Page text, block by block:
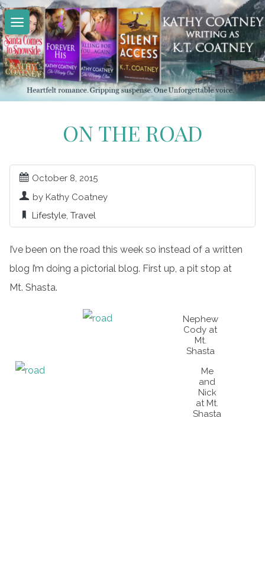
Skip
to
content
ON THE ROAD
October 8, 2015
by Kathy Coatney
Lifestyle, Travel
I’ve been on the road this week so instead of a written
blog I’m doing a pictorial blog. First up, a pit stop at
Mt. Shasta.
Nephew
Cody at
Mt.
Shasta
Me
and
Nick
at Mt.
Shasta